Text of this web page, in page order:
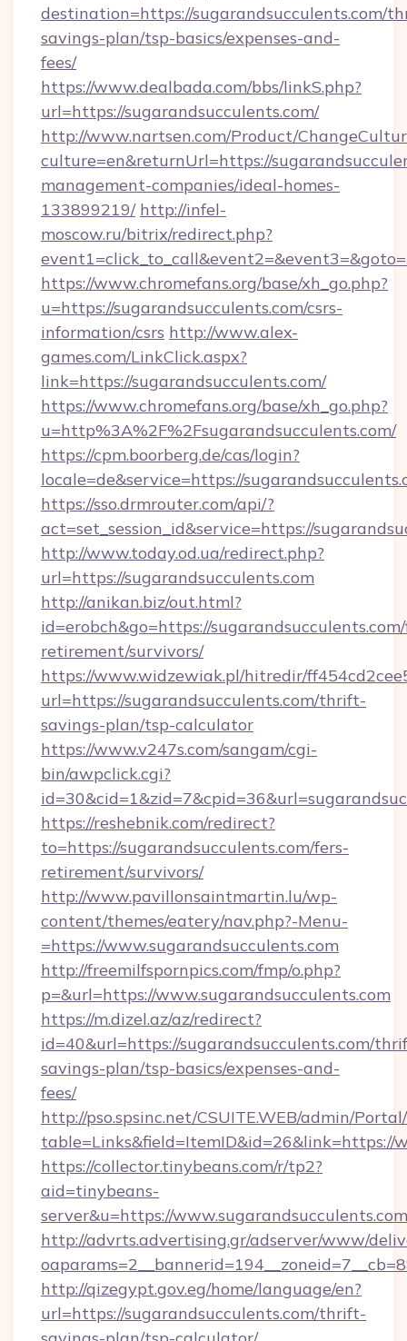
destination=https://sugarandsucculents.com/
savings-plan/tsp-basics/expenses-and-
fees/
https://www.dealbada.com/bbs/linkS.php?
url=https://sugarandsucculents.com/
http://www.nartsen.com/Product/
culture=en&returnUrl=https://
management-companies/ideal-homes-
133899219/ http://infel-
moscow.ru/bitrix/redirect.php?
https://www.chromefans.org/base/xh_go.php?
u=https://sugarandsucculents.com/csrs-
information/csrs http://www.alex-
games.com/LinkClick.aspx?
link=https://sugarandsucculents.com/
https://www.chromefans.org/base/xh_go.php?
u=http%3A%2F%2Fsugarandsucculents.com/
https://cpm.boorberg.de/cas/login?
locale=de&service=https://
https://sso.drmrouter.com/api/?
act=set_session_id&service=https://
http://www.today.od.ua/redirect.php?
url=https://sugarandsucculents.com
http://anikan.biz/out.html?
id=erobch&go=https://
retirement/survivors/
https://www.widzewiak.pl/hitredir/
url=https://sugarandsucculents.com/thrift-
savings-plan/tsp-calculator
https://www.v247s.com/sangam/cgi-
bin/awpclick.cgi?
https://reshebnik.com/redirect?
to=https://sugarandsucculents.com/fers-
retirement/survivors/
http://www.pavillonsaintmartin.lu/wp-
content/themes/eatery/nav.php?-Menu-
=https://www.sugarandsucculents.com
http://freemilfspornpics.com/fmp/o.php?
p=&url=https://www.sugarandsucculents.com
https://m.dizel.az/az/redirect?
id=40&url=https://sugarandsucculents.com/
savings-plan/tsp-basics/expenses-and-
fees/
http://pso.spsinc.net/CSUITE.WEB/admin/
table=Links&field=ItemID&id=26&link=https://
https://collector.tinybeans.com/r/tp2?
aid=tinybeans-
server&u=https://
http://advrts.advertising.gr/adserver/www/
http://qizegypt.gov.eg/home/language/en?
url=https://sugarandsucculents.com/thrift-